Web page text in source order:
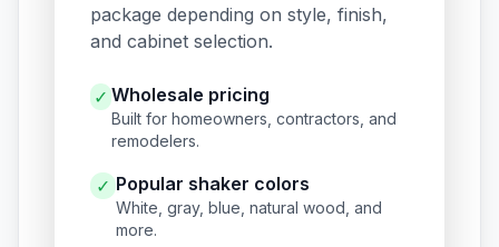
package depending on style, finish,
and cabinet selection.
✓ Wholesale pricing
Built for homeowners, contractors, and
remodelers.
✓ Popular shaker colors
White, gray, blue, natural wood, and
more.